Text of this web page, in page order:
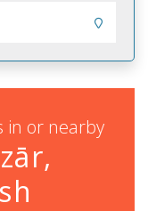
in or nearby